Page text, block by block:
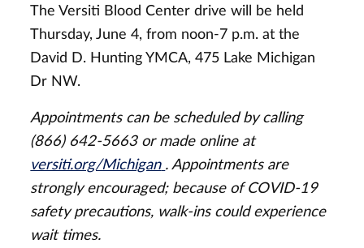
The Versiti Blood Center drive will be held
Thursday, June 4, from noon-7 p.m. at the
David D. Hunting YMCA, 475 Lake Michigan
Dr NW.
Appointments can be scheduled by calling
(866) 642-5663 or made online at
versiti.org/Michigan . Appointments are
strongly encouraged; because of COVID-19
safety precautions, walk-ins could experience
wait times.